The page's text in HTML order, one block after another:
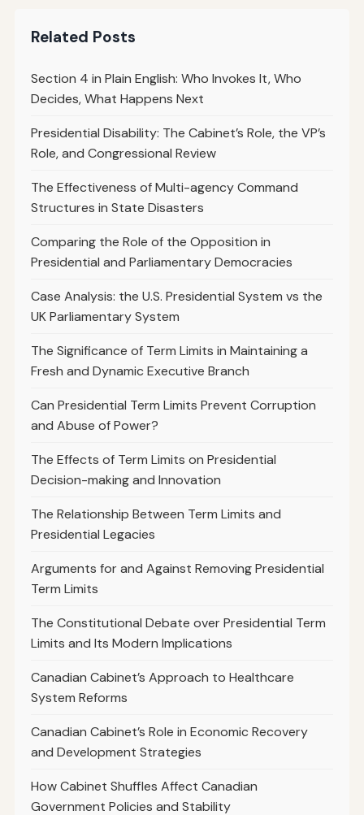
Related Posts
Section 4 in Plain English: Who Invokes It, Who
Decides, What Happens Next
Presidential Disability: The Cabinet’s Role, the VP’s
Role, and Congressional Review
The Effectiveness of Multi-agency Command
Structures in State Disasters
Comparing the Role of the Opposition in
Presidential and Parliamentary Democracies
Case Analysis: the U.S. Presidential System vs the
UK Parliamentary System
The Significance of Term Limits in Maintaining a
Fresh and Dynamic Executive Branch
Can Presidential Term Limits Prevent Corruption
and Abuse of Power?
The Effects of Term Limits on Presidential
Decision-making and Innovation
The Relationship Between Term Limits and
Presidential Legacies
Arguments for and Against Removing Presidential
Term Limits
The Constitutional Debate over Presidential Term
Limits and Its Modern Implications
Canadian Cabinet’s Approach to Healthcare
System Reforms
Canadian Cabinet’s Role in Economic Recovery
and Development Strategies
How Cabinet Shuffles Affect Canadian
Government Policies and Stability